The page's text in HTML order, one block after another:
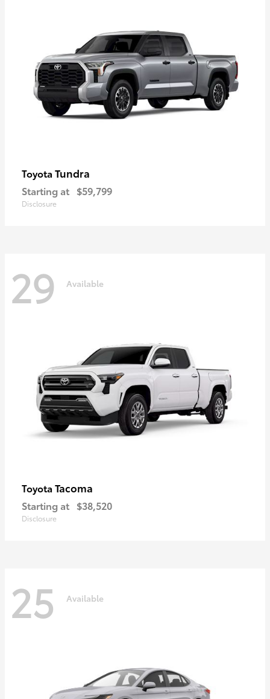
Toyota Tundra
Starting at $59,799
Disclosure
29 Available
Toyota Tacoma
Starting at $38,520
Disclosure
25 Available